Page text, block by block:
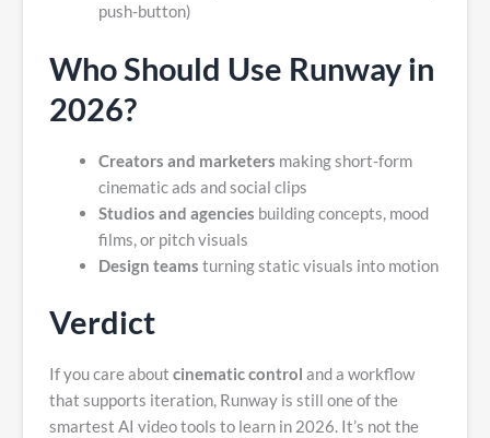
push-button)
Who Should Use Runway in
2026?
Creators and marketers making short-form
cinematic ads and social clips
Studios and agencies building concepts, mood
films, or pitch visuals
Design teams turning static visuals into motion
Verdict
If you care about cinematic control and a workflow
that supports iteration, Runway is still one of the
smartest AI video tools to learn in 2026. It’s not the